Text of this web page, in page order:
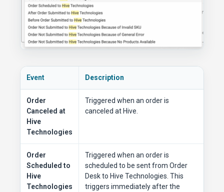
Event Description
Order
Canceled at
Hive
Technologies
Triggered when an order is
canceled at Hive.
Order
Scheduled to
Hive
Technologies
Triggered when an order is
scheduled to be sent from Order
Desk to Hive Technologies. This
triggers immediately after the